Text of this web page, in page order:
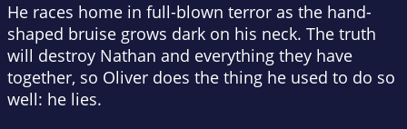
He races home in full-blown terror as the hand-
shaped bruise grows dark on his neck. The truth
will destroy Nathan and everything they have
together, so Oliver does the thing he used to do so
well: he lies.